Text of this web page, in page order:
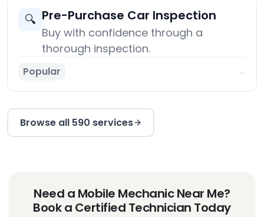
🔍 Pre-Purchase Car Inspection
Buy with confidence through a
thorough inspection.
Popular →
Browse all 590 services
Need a Mobile Mechanic Near Me?
Book a Certified Technician Today